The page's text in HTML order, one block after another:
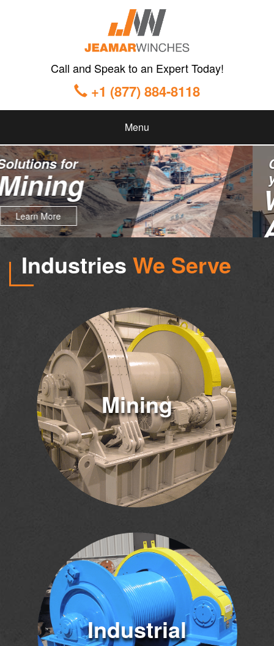
Call and Speak to an Expert Today!
+1 (877) 884-8118
Menu
Custom Solutions for
your
Winching
Applications
Learn More
Industries We Serve
Mining
Industrial